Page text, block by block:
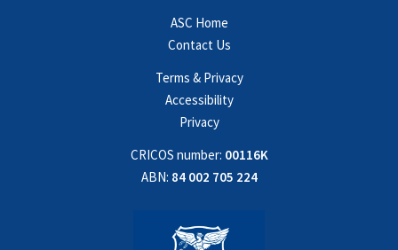
ASC Home
Contact Us
Terms & Privacy
Accessibility
Privacy
CRICOS number: 00116K
ABN: 84 002 705 224